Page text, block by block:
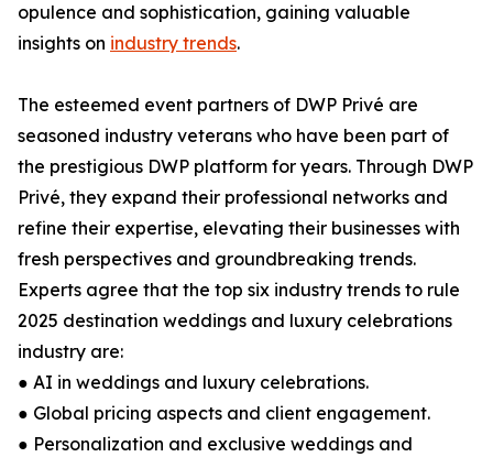
opulence and sophistication, gaining valuable
insights on industry trends.
The esteemed event partners of DWP Privé are
seasoned industry veterans who have been part of
the prestigious DWP platform for years. Through DWP
Privé, they expand their professional networks and
refine their expertise, elevating their businesses with
fresh perspectives and groundbreaking trends.
Experts agree that the top six industry trends to rule
2025 destination weddings and luxury celebrations
industry are:
● AI in weddings and luxury celebrations.
● Global pricing aspects and client engagement.
● Personalization and exclusive weddings and